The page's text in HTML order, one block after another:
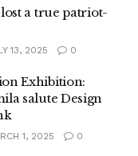
a true patriot-
13, 2025 0
Exhibition:
salute Design
1, 2025 0